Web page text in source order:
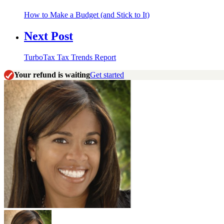
How to Make a Budget (and Stick to It)
Next Post
TurboTax Tax Trends Report
Your refund is waitingGet started